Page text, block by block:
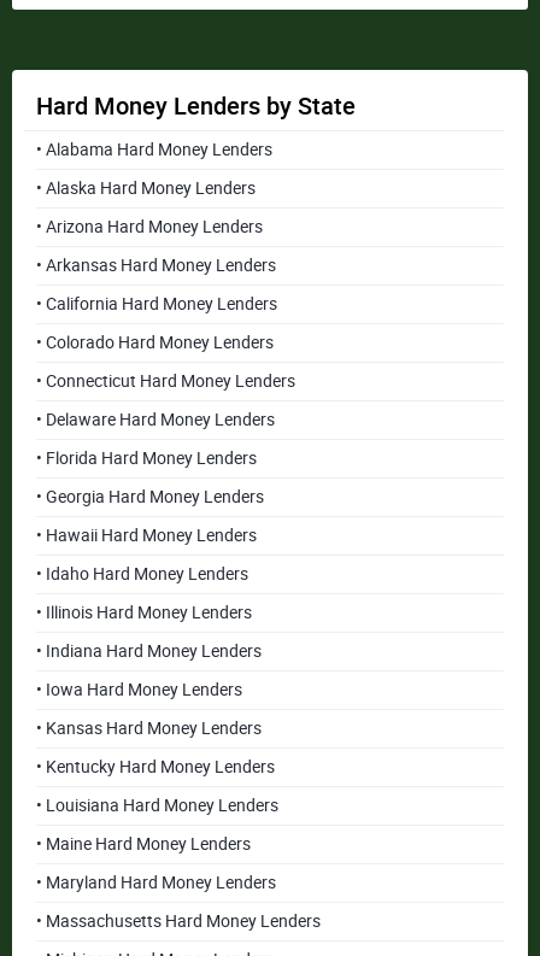
Hard Money Lenders by State
• Alabama Hard Money Lenders
• Alaska Hard Money Lenders
• Arizona Hard Money Lenders
• Arkansas Hard Money Lenders
• California Hard Money Lenders
• Colorado Hard Money Lenders
• Connecticut Hard Money Lenders
• Delaware Hard Money Lenders
• Florida Hard Money Lenders
• Georgia Hard Money Lenders
• Hawaii Hard Money Lenders
• Idaho Hard Money Lenders
• Illinois Hard Money Lenders
• Indiana Hard Money Lenders
• Iowa Hard Money Lenders
• Kansas Hard Money Lenders
• Kentucky Hard Money Lenders
• Louisiana Hard Money Lenders
• Maine Hard Money Lenders
• Maryland Hard Money Lenders
• Massachusetts Hard Money Lenders